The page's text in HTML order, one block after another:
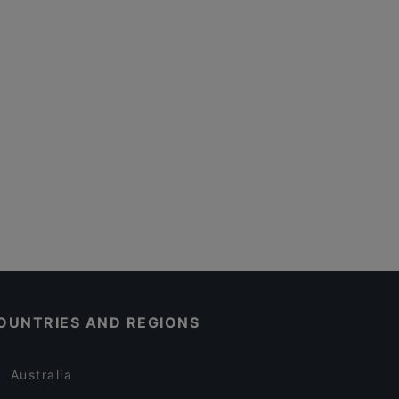
AND REGIONS
Australia